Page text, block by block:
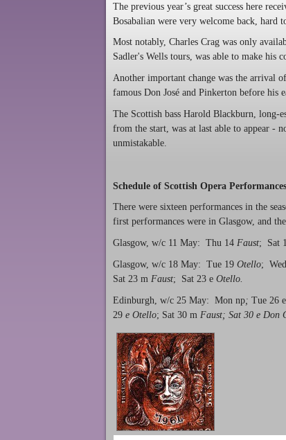
The previous year’s great success here
Bosabalian were very welcome back, hard
Most notably, Charles Crag was only
Sadler's Wells tours, was able to make
Another important change was the arrival
famous Don José and Pinkerton before his
The Scottish bass Harold Blackburn, long-
from the start, was at last able to appear -
unmistakable.
Schedule of Scottish Opera
There were sixteen performances in the
first performances were in Glasgow, and
Glasgow, w/c 11 May: Thu 14 Faust; Sat
Glasgow, w/c 18 May: Tue 19 Otello;
Sat 23 m Faust; Sat 23 e Otello.
Edinburgh, w/c 25 May: Mon np; Tue 26 e
29 e Otello; Sat 30 m Faust; Sat 30 e Don